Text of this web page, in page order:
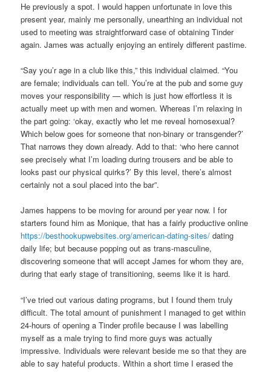
He previously a spot. I would happen unfortunate in love this
present year, mainly me personally, unearthing an individual not
used to meeting was straightforward case of obtaining Tinder
again. James was actually enjoying an entirely different pastime.
“Say you’r age in a club like this,” this individual claimed. “You
are female; individuals can tell. You’re at the pub and some guy
moves your responsibility — which is just how effortless it is
actually meet up with men and women. Whereas I’m relaxing in
the part going: ‘okay, exactly who let me reveal homosexual?
Which below goes for someone that non-binary or transgender?’
That narrows they down already. Add to that: ‘who here cannot
see precisely what I’m loading during trousers and be able to
looks past our physical quirks?’ By this level, there’s almost
certainly not a soul placed into the bar”.
James happens to be moving for around per year now. I for
starters found him as Monique, that has a fairly productive online
https://besthookupwebsites.org/american-dating-sites/ dating
daily life; but because popping out as trans-masculine,
discovering someone that will accept James for whom they are,
during that early stage of transitioning, seems like it is hard.
“I’ve tried out various dating programs, but I found them truly
difficult. The total amount of punishment I managed to get within
24-hours of opening a Tinder profile because I was labelling
myself as a male trying to find more guys was actually
impressive. Individuals were relevant beside me so that they are
able to say hateful products. Within a short time I erased the